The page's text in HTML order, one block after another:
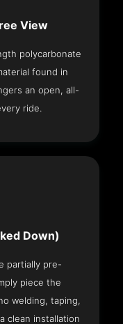
View
polycarbonate
found in
an open, all-
ride.
Down)
partially pre-
piece the
welding, taping,
clean installation